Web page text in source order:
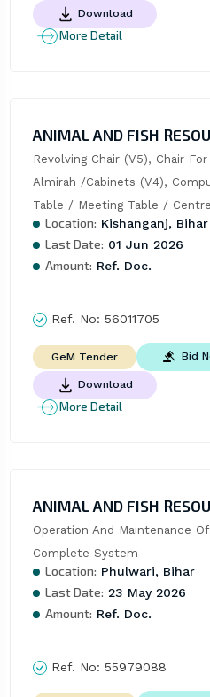
Download
More Detail
ANIMAL AND FISH
Revolving Chair (V5), Chair
Almirah /Cabinets (V4),
Table / Meeting Table /
Location: Kishanganj, Bihar
Last Date: 01 Jun 2026
Amount: Ref. Doc.
Ref. No: 56011705
GeM Tender Bid
Download
More Detail
ANIMAL AND FISH
Operation And Maintenance
Complete System
Location: Phulwari, Bihar
Last Date: 23 May 2026
Amount: Ref. Doc.
Ref. No: 55979088